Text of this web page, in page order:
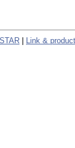
STAR Link &